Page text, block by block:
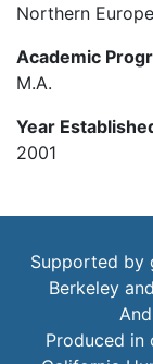
Northern Europe
Academic
M.A.
Year
2001
Supported by
Berkeley
Produced